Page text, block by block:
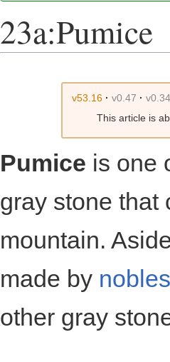
23a:Pumice
v53.16· v0.47 · v0.34
This article is
Pumice is one
gray stone that
mountain.
made by nobles
other gray